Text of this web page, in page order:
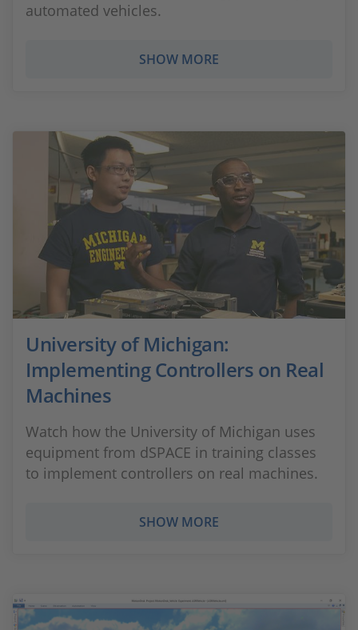
automated vehicles.
SHOW MORE
University of Michigan:
Implementing Controllers on Real
Machines
Watch how the University of Michigan uses
equipment from dSPACE in training classes
to implement controllers on real machines.
SHOW MORE